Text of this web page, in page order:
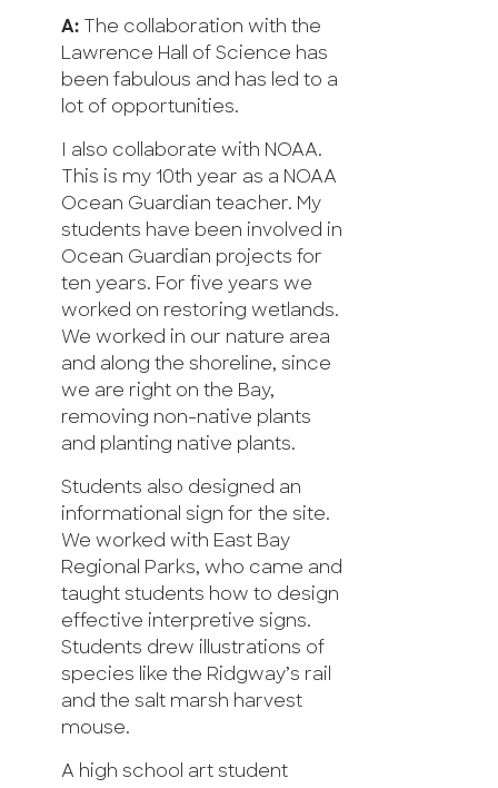
A:
The collaboration with the
Lawrence Hall of Science has
been fabulous and has led to a
lot of opportunities.
I also collaborate with NOAA.
This is my 10th year as a NOAA
Ocean Guardian teacher. My
students have been involved in
Ocean Guardian projects for
ten years. For five years we
worked on restoring wetlands.
We worked in our nature area
and along the shoreline, since
we are right on the Bay,
removing non-native plants
and planting native plants.
Students also designed an
informational sign for the site.
We worked with East Bay
Regional Parks, who came and
taught students how to design
effective interpretive signs.
Students drew illustrations of
species like the Ridgway’s rail
and the salt marsh harvest
mouse.
A high school art student